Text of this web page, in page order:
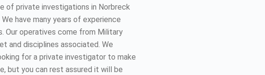
of private investigations in Norbreck
have many years of experience
Our operatives come from Military
and disciplines associated. We
for a private investigator to make
but you can rest assured it will be